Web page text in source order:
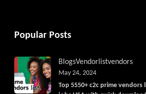
Popular Posts
BlogsVendorlistvendors
Top 5550+ c2c prime
May 24, 2024